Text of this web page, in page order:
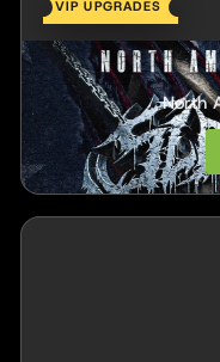
VIP UPGRADES
North